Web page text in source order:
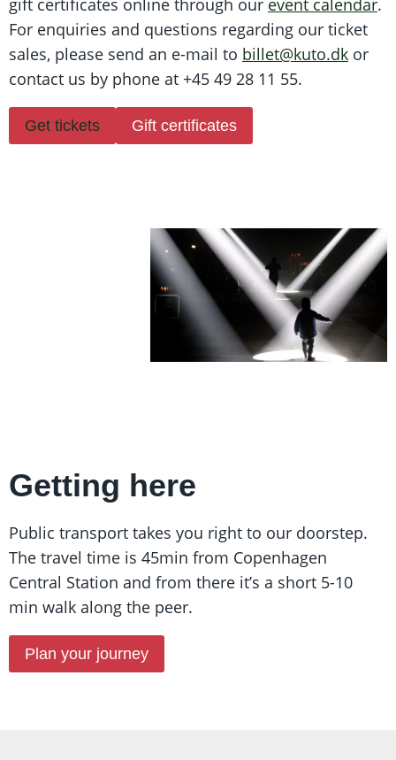
For enquiries and questions regarding our ticket
sales, please send an e-mail to billet@kuto.dk or
contact us by phone at +45 49 28 11 55.
Get tickets Gift certificates
Getting here
Public transport takes you right to our doorstep.
The travel time is 45min from Copenhagen
Central Station and from there it’s a short 5-10
min walk along the peer.
Plan your journey